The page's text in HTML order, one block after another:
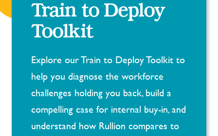
Train to Deploy
Toolkit
Explore our Train to Deploy Toolkit to
help you diagnose the workforce
challenges holding you back, build a
compelling case for internal buy-in, and
understand how Rullion compares to